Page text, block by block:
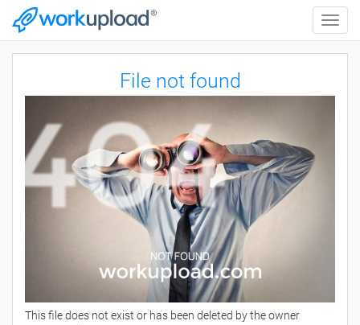
Toggle
File not found
This file does not exist or has been deleted by the owner